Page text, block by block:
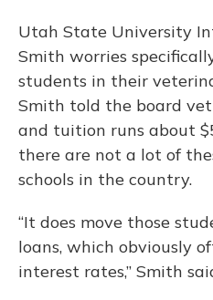
Utah State University
Smith worries
students in their
Smith told the board vet
and tuition runs about
there are not a lot of
schools in the country.
“It does move those
loans, which obviously
interest rates,” Smith